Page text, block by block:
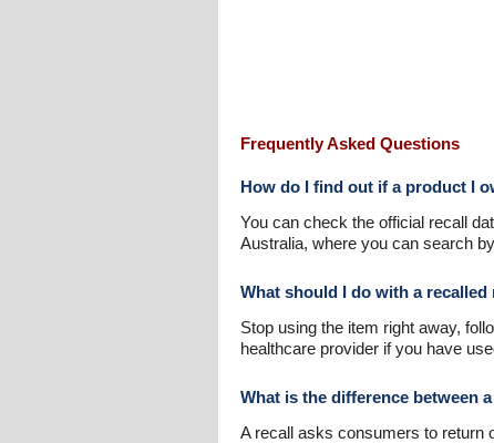
Frequently Asked Questions
How do I find out if a product I
You can check the official recall
Australia, where you can search
What should I do with a
Stop using the item right away,
healthcare provider if you have
What is the difference between
A recall asks consumers to return